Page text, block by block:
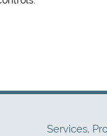
Services,